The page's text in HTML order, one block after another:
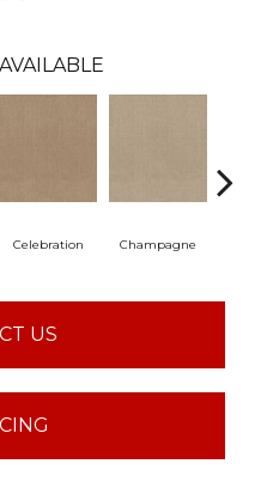
Celebration Champagne
US